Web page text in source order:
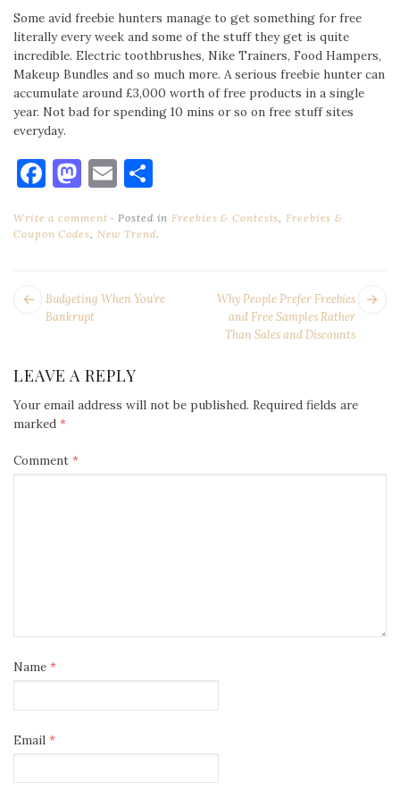
Some avid freebie hunters manage to get something for free
literally every week and some of the stuff they get is quite
incredible. Electric toothbrushes, Nike Trainers, Food Hampers,
Makeup Bundles and so much more. A serious freebie hunter can
accumulate around £3,000 worth of free products in a single
year. Not bad for spending 10 mins or so on free stuff sites
everyday.
Facebook
Mastodon
Email
Write a comment Posted in Freebies & Contests
Freebies &
Coupon Codes
New Trend.
POST
NAVIGATION
Why People Prefer Freebies
and Free Samples Rather
Than Sales and Discounts
Next
Budgeting When You’re
Bankrupt
LEAVE A REPLY
Your email address will not be published. Required fields are
marked *
Comment *
Name *
Email *